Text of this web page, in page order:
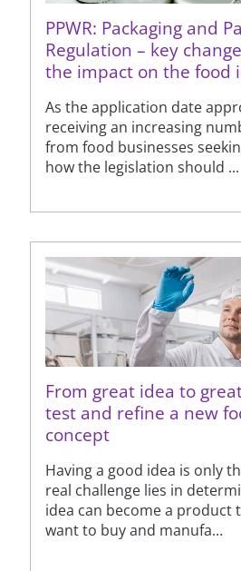
PPWR: Packaging and
Regulation – key
the impact on the food
As the application date
receiving an increasing
from food businesses
how the legislation should ...
From great idea to
test and refine a new
concept
Having a good idea is only
real challenge lies in
idea can become a product
want to buy and manufa...